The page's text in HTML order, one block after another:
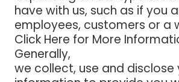
have with us, such as if you
employees, customers or a
Click Here for More
Generally,
we collect, use and disclose